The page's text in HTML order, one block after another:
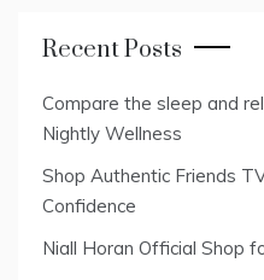
Recent Posts
Compare the sleep and
Nightly Wellness
Shop Authentic Friends
Confidence
Niall Horan Official Shop